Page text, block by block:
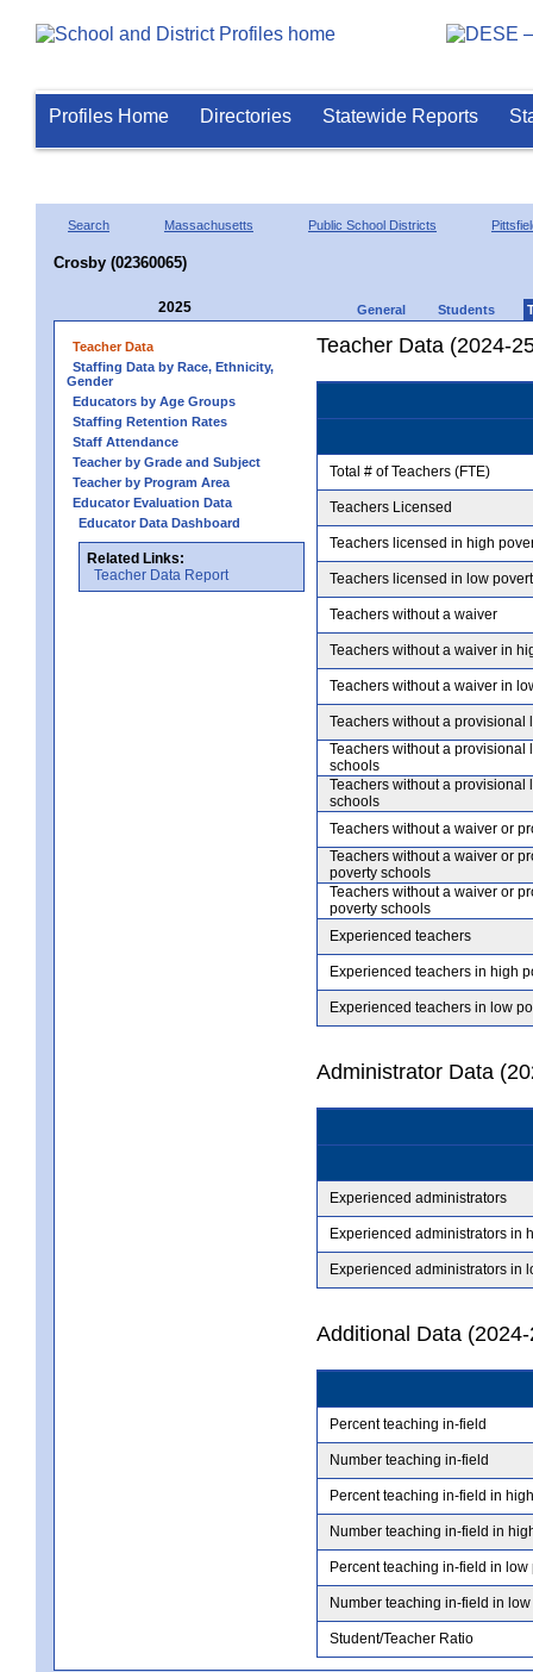
Profiles Home Directories Statewide Reports
Search Massachusetts Public School Districts
Crosby (02360065)
2025 General Students
Teacher Data
Staffing Data by Race, Ethnicity,
Gender
Educators by Age Groups
Staffing Retention Rates
Staff Attendance
Teacher by Grade and Subject
Teacher by Program Area
Educator Evaluation Data
Educator Data Dashboard
Related Links:
Teacher Data Report
Teacher Data (2024-
Total # of Teachers (FTE)
Teachers Licensed
Teachers licensed in high
Teachers licensed in low
Teachers without a waiver
Teachers without a waiver in
Teachers without a waiver in
Teachers without a provisional
Teachers without a provisional
schools
Teachers without a provisional
schools
Teachers without a waiver or
Teachers without a waiver or
poverty schools
Teachers without a waiver or
poverty schools
Experienced teachers
Experienced teachers in high
Experienced teachers in low
Administrator Data
Experienced administrators
Experienced administrators in
Experienced administrators in
Additional Data
Percent teaching in-field
Number teaching in-field
Percent teaching in-field in
Number teaching in-field in
Percent teaching in-field in low
Number teaching in-field in
Student/Teacher Ratio